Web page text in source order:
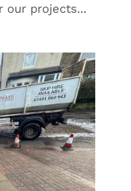
our projects...